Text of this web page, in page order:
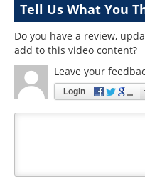
Tell Us What You
Do you have a review,
add to this video content?
Leave your
Login